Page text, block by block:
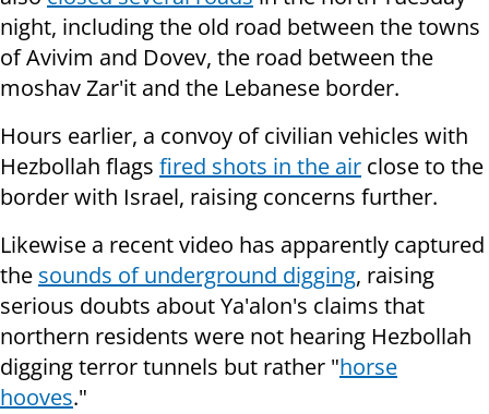
night, including the old road between the towns
of Avivim and Dovev, the road between the
moshav Zar'it and the Lebanese border.
Hours earlier, a convoy of civilian vehicles with
Hezbollah flags fired shots in the air close to the
border with Israel, raising concerns further.
Likewise a recent video has apparently captured
the sounds of underground digging, raising
serious doubts about Ya'alon's claims that
northern residents were not hearing Hezbollah
digging terror tunnels but rather "horse
hooves."